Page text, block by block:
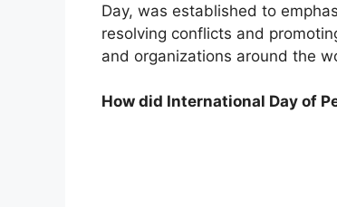
Day, was established to
resolving conflicts and
and organizations around the
How did International Day of